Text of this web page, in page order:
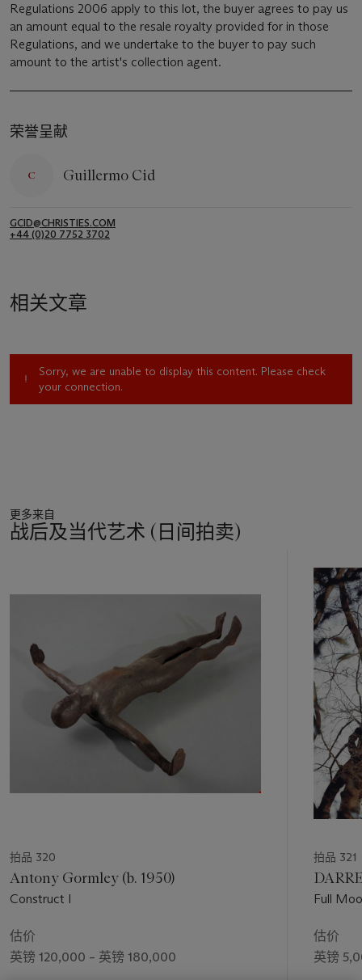
Regulations 2006 apply to this lot, the buyer agrees to pay us
an amount equal to the resale royalty provided for in those
Regulations, and we undertake to the buyer to pay such
amount to the artist's collection agent.
荣誉呈献
Guillermo Cid
GCID@CHRISTIES.COM
+44 (0)20 7752 3702
相关文章
Sorry, we are unable to display this content. Please check
your connection.
更多来自
战后及当代艺术 (日间拍卖)
的
拍品 320
Antony Gormley (b. 1950)
Construct I
估价
英镑 120,000 – 英镑 180,000
拍品 321
Full
估价
英镑